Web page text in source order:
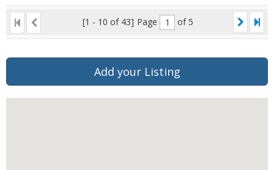
[1 - 10 of 43] Page of 5
Add your Listing